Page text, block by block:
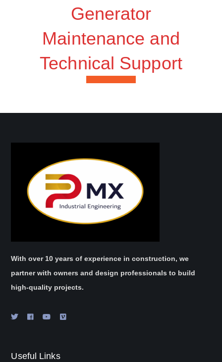
Generator
Maintenance and
Technical Support
With over 10 years of experience in construction, we
partner with owners and design professionals to build
high-quality projects.
Useful Links